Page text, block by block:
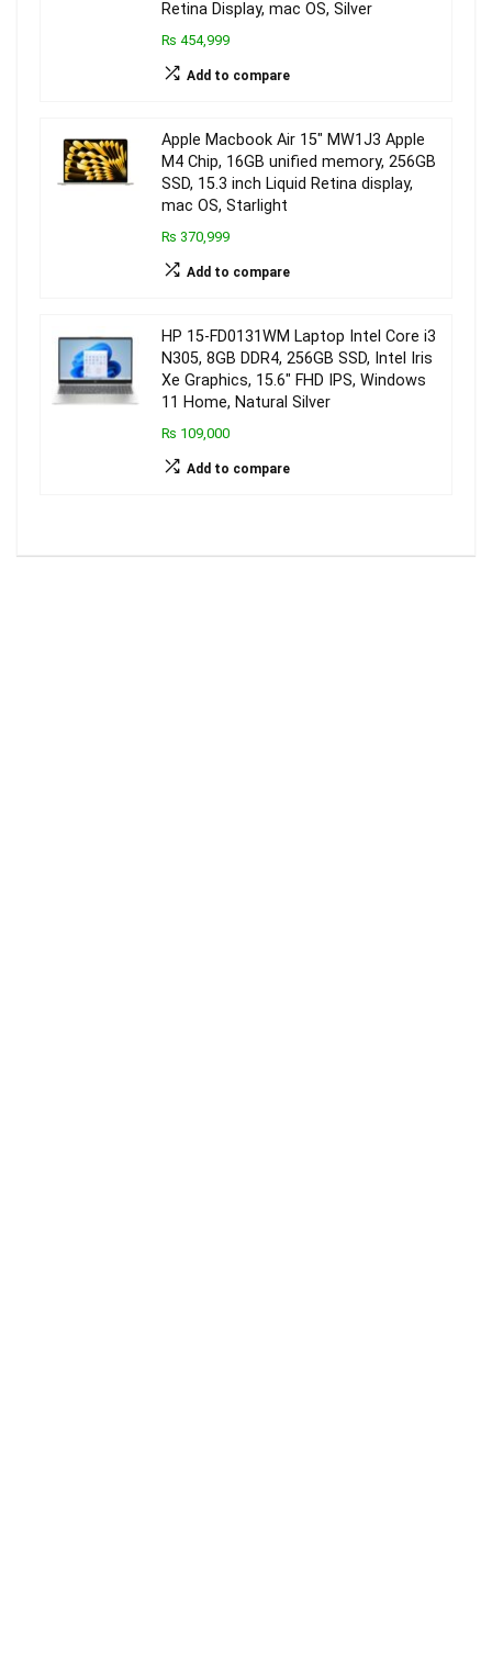
Retina Display, mac OS, Silver
₨ 454,999
Add to compare
Apple Macbook Air 15″ MW1J3 Apple
M4 Chip, 16GB unified memory, 256GB
SSD, 15.3 inch Liquid Retina display,
mac OS, Starlight
₨ 370,999
Add to compare
HP 15-FD0131WM Laptop Intel Core i3
N305, 8GB DDR4, 256GB SSD, Intel Iris
Xe Graphics, 15.6″ FHD IPS, Windows
11 Home, Natural Silver
₨ 109,000
Add to compare